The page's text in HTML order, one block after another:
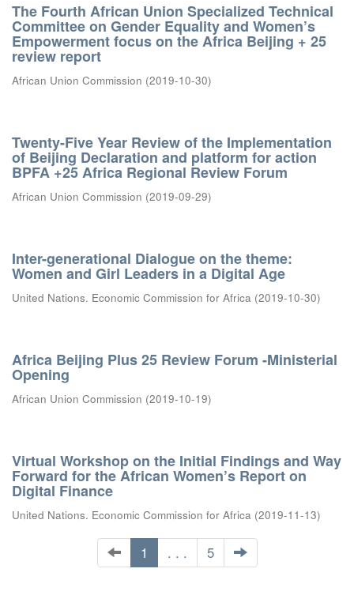
The Fourth African Union Specialized Technical
Committee on Gender Equality and Women’s
Empowerment focus on the Africa Beijing + 25
review report
African Union Commission (2019-10-30)
Twenty-Five Year Review of the Implementation
of Beijing Declaration and platform for action
BPFA +25 Africa Regional Review Forum
African Union Commission (2019-09-29)
Inter-generational Dialogue on the theme:
Women and Girl Leaders in a Digital Age
United Nations. Economic Commission for Africa (2019-10-30)
Africa Beijing Plus 25 Review Forum -Ministerial
Opening
African Union Commission (2019-10-19)
Virtual Workshop on the Initial Findings and Way
Forward for the African Women’s Report on
Digital Finance
United Nations. Economic Commission for Africa (2019-11-13)
1 . . . 5